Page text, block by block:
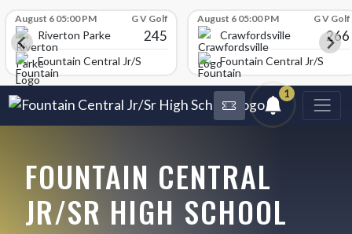
August 6 05:00 PM G V Golf
Riverton Parke 245
Fountain Central Jr/Sr High School
August 6 05:00 PM G V Golf
Crawfordsville 266
Fountain Central Jr/Sr
1
FOUNTAIN CENTRAL
JR/SR HIGH SCHOOL